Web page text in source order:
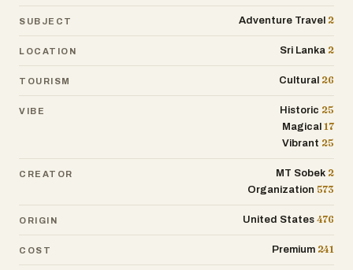
SUBJECT Adventure Travel 2
LOCATION Sri Lanka 2
TOURISM Cultural 26
VIBE Historic 25
Magical 17
Vibrant 25
CREATOR MT Sobek 2
Organization 573
ORIGIN United States 476
COST Premium 241